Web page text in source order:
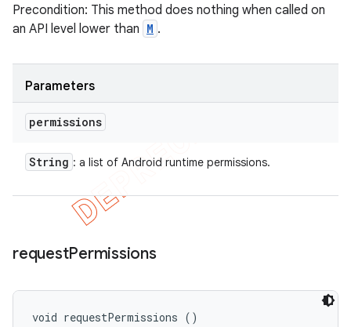
Precondition: This method does nothing when called on
an API level lower than M .
Parameters
permissions
String : a list of Android runtime permissions.
requestPermissions
void requestPermissions ()